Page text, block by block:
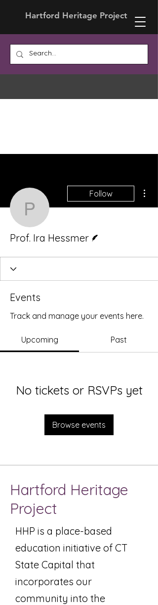
Hartford Heritage Project
Prof. Ira Hessmer
Follow
Prof. Ira Hessmer
Events
Track and manage your events here.
Upcoming Past
No tickets or RSVPs yet
Browse events
Hartford Heritage
Project
HHP is a place-based
education initiative of CT
State Capital that
incorporates our
community into the